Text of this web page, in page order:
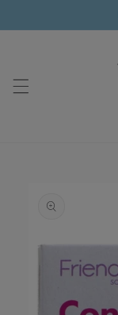
content
product
information